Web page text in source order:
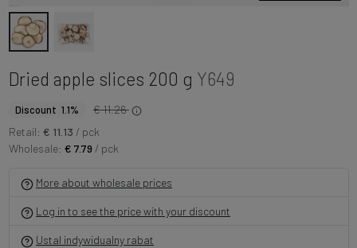
Dried apple slices 200 g Y649
Discount 1.1%
€ 11.26
Retail: € 11.13 / pck
Wholesale: € 7.79 / pck
More about wholesale prices
Log in to see the price with your discount
Ustal indywidualny rabat